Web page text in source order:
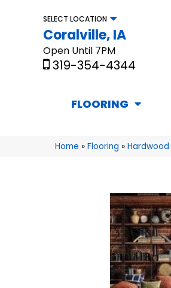
SELECT LOCATION
Coralville, IA
Open Until 7PM
319-354-4344
FLOORING
Home » Flooring » Hardwood